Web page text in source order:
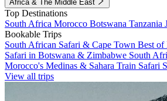
Africa & The Middle East
Top Destinations
South Africa Morocco Botswana Tanzania
Bookable Trips
South African Safari & Cape Town Best of
Safari in Botswana & Zimbabwe South
Morocco's Medinas & Sahara Train Safari
View all trips